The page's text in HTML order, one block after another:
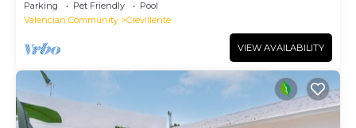
Parking Pet Friendly
Pool
Valencian Community
Crevillente
VIEW AVAILABILITY